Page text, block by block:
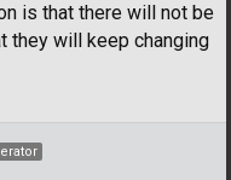
is that there will not be
they will keep changing